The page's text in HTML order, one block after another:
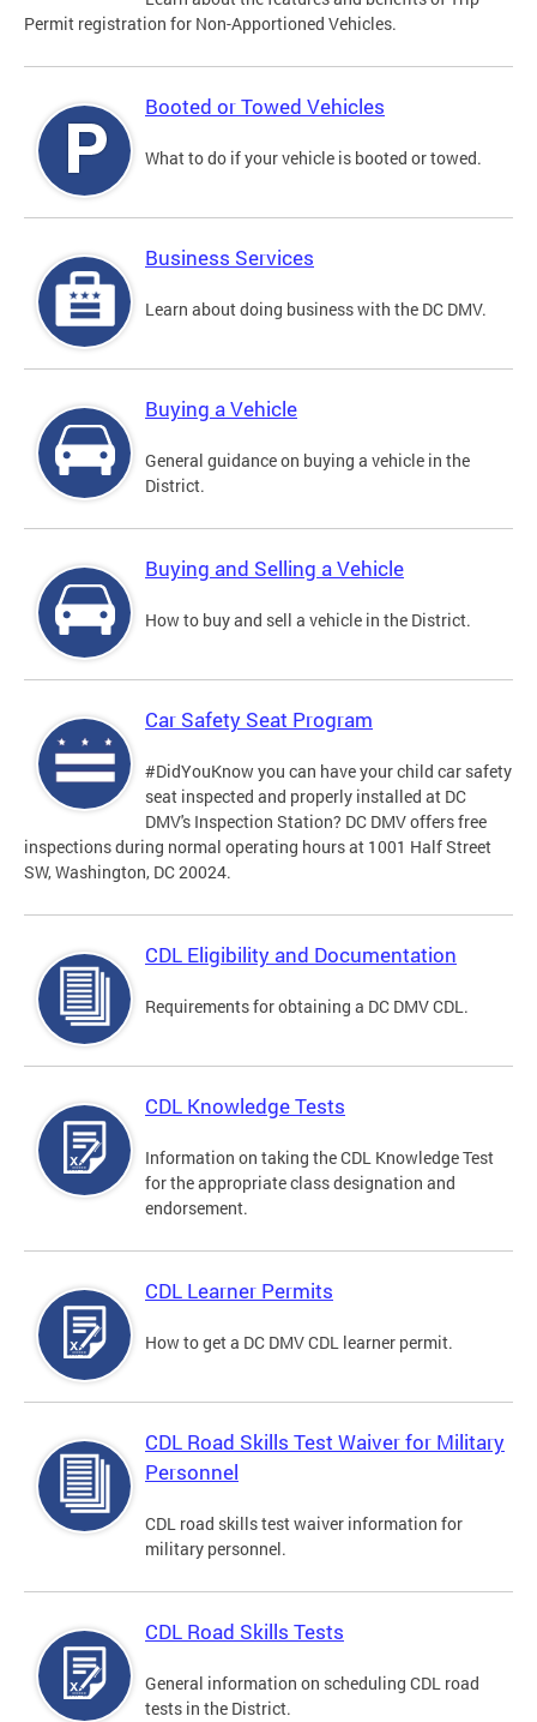
Permit registration for Non-Apportioned Vehicles.
Booted or Towed Vehicles
What to do if your vehicle is booted or towed.
Business Services
Learn about doing business with the DC DMV.
Buying a Vehicle
General guidance on buying a vehicle in the
District.
Buying and Selling a Vehicle
How to buy and sell a vehicle in the District.
Car Safety Seat Program
#DidYouKnow you can have your child car safety
seat inspected and properly installed at DC
DMV's Inspection Station? DC DMV offers free
inspections during normal operating hours at 1001 Half Street
SW, Washington, DC 20024.
CDL Eligibility and Documentation
Requirements for obtaining a DC DMV CDL.
CDL Knowledge Tests
Information on taking the CDL Knowledge Test
for the appropriate class designation and
endorsement.
CDL Learner Permits
How to get a DC DMV CDL learner permit.
CDL Road Skills Test Waiver for Military
Personnel
CDL road skills test waiver information for
military personnel.
CDL Road Skills Tests
General information on scheduling CDL road
tests in the District.